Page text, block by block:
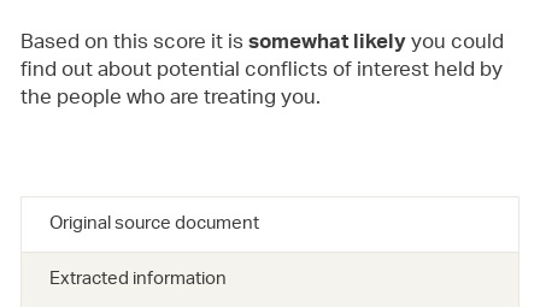
Based on this score it issomewhat likelyyou could
find out about potential conflicts of interest held by
the people who are treating you.
Original source document
Extracted information